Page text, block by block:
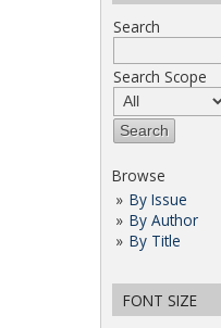
Search
Search Scope
Browse
By Issue
By Author
By Title
FONT SIZE